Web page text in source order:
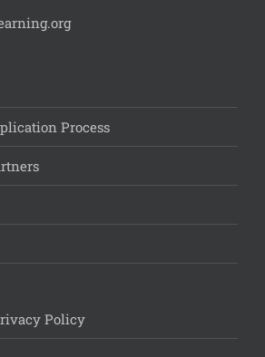
Process
Policy